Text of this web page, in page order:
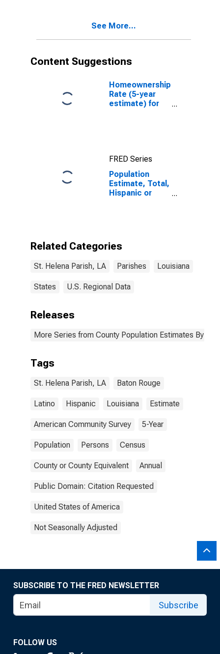
year estimate)
See More...
Content Suggestions
Homeownership
Rate (5-year
estimate) for
FRED Series
Population
Estimate, Total,
Hispanic or
and Three or
year estimate)
Parish, LA
Related Categories
St. Helena Parish, LA Parishes Louisiana
States U.S. Regional Data
Releases
More Series from County Population Estimates By
Tags
St. Helena Parish, LA Baton Rouge
Latino Hispanic Louisiana Estimate
American Community Survey 5-Year
Population Persons Census
County or County Equivalent Annual
Public Domain: Citation Requested
United States of America
Not Seasonally Adjusted
SUBSCRIBE TO THE FRED NEWSLETTER
Subscribe
FOLLOW US